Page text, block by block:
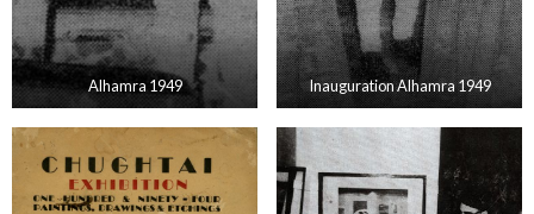
Alhamra 1949 Inauguration Alhamra 1949